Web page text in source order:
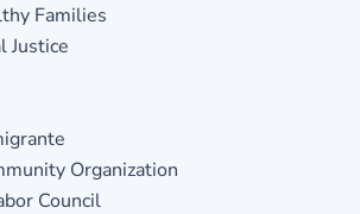
Families
Justice
Organization
Council